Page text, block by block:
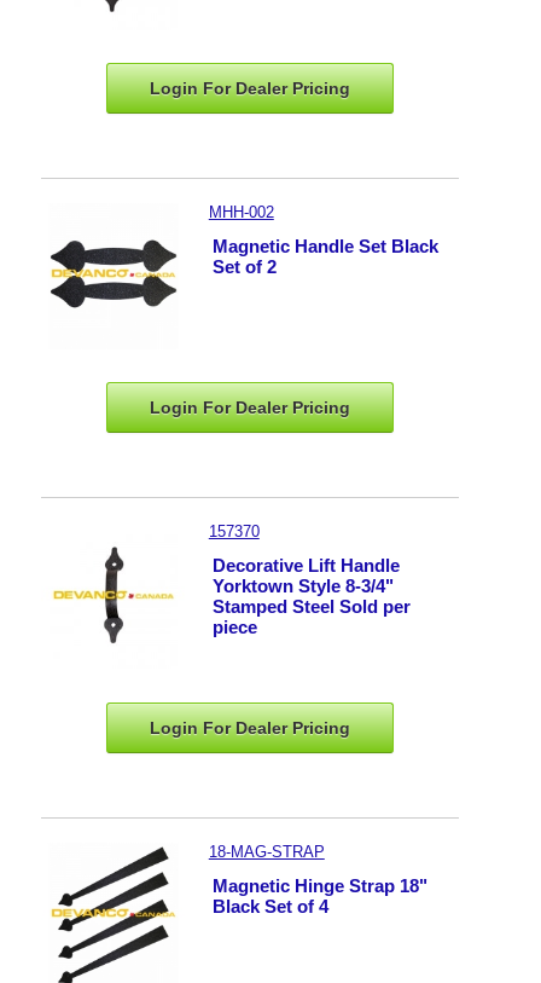
Login For DealerPricing
MHH-002
Magnetic Handle Set Black
Set of 2
Login For DealerPricing
157370
Decorative Lift Handle
Yorktown Style 8-3/4"
Stamped Steel Sold per
piece
Login For DealerPricing
18-MAG-STRAP
Magnetic Hinge Strap 18"
Black Set of 4